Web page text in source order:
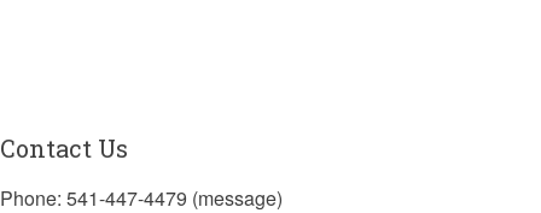
Contact Us
Phone: 541-447-4479 (message)